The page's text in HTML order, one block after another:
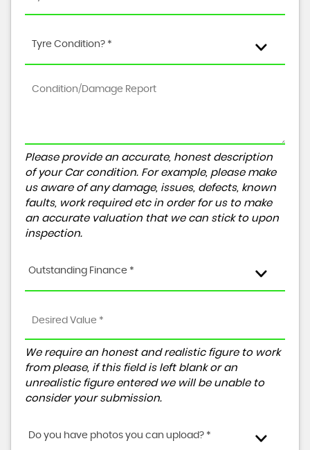
Tyre Condition? *
Please provide an accurate, honest description
of your Car condition. For example, please make
us aware of any damage, issues, defects, known
faults, work required etc in order for us to make
an accurate valuation that we can stick to upon
inspection.
Outstanding Finance *
We require an honest and realistic figure to work
from please, if this field is left blank or an
unrealistic figure entered we will be unable to
consider your submission.
Do you have photos you can upload? *